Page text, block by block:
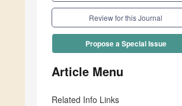
Review for this Journal
Propose a Special Issue
Article Menu
Related Info Links